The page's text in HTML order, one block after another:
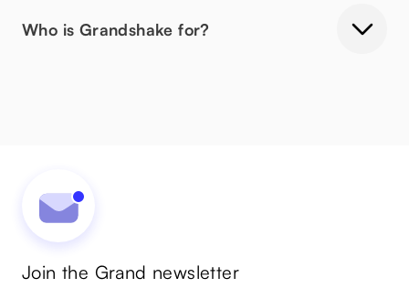
Who is Grandshake for?
Join the Grand newsletter